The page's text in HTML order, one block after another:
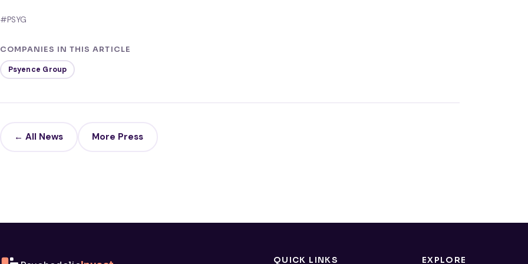
#PSYG
COMPANIES IN THIS ARTICLE
Psyence Group
← All News More Press
QUICK LINKS EXPLORE